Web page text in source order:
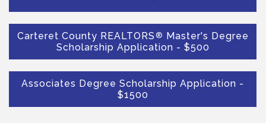
Carteret County REALTORS ® Master's Degree
Scholarship Application - $500
Associates Degree Scholarship Application -
$1500